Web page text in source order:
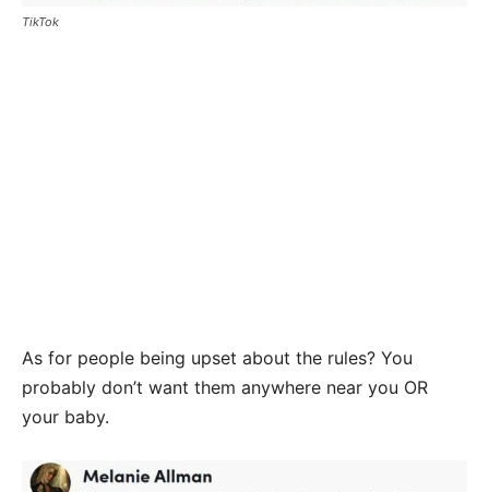
TikTok
As for people being upset about the rules? You
probably don’t want them anywhere near you OR
your baby.